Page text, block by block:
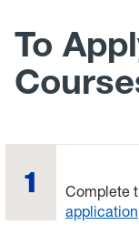
To
Complete
application